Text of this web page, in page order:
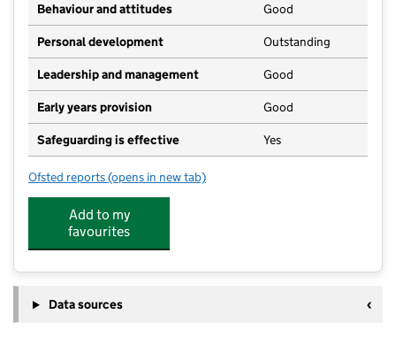
Behaviour and attitudes Good
Personal development Outstanding
Leadership and management Good
Early years provision Good
Safeguarding is effective Yes
Ofsted reports for Hill View Infant Academy
(opens in new tab)
Add to my
favourites
Data sources